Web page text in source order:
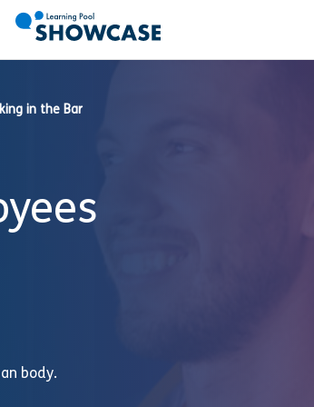
in the Bar
body.